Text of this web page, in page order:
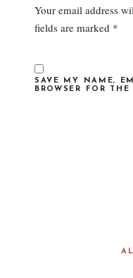
Your email address
fields are marked *
SAVE MY NAME,
BROWSER FOR